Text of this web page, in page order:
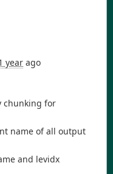
year ago
chunking for
name of all output
and levidx